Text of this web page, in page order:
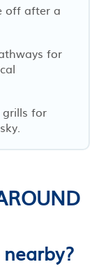
off after a
for
for